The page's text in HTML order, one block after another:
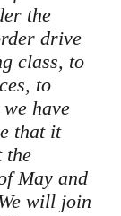
the
drive
class, to
to
have
that it
the
May and
will join